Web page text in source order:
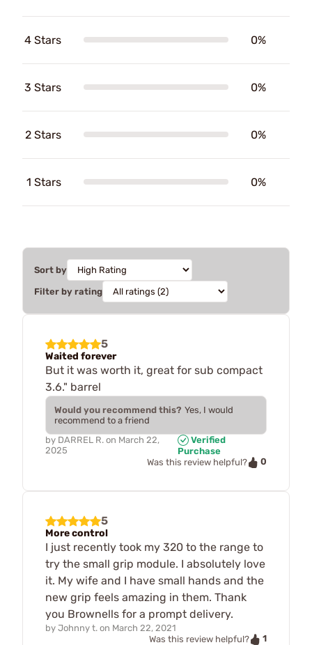
4 Stars 0%
3 Stars 0%
2 Stars 0%
1 Stars 0%
Sort by
Filter by rating
5
Waited forever
But it was worth it, great for sub compact
3.6." barrel
Would you recommend this? Yes, I would
recommend to a friend
by DARREL R. on March 22,
2025
Verified
Purchase
Was this review helpful?
0
5
More control
I just recently took my 320 to the range to
try the small grip module. I absolutely love
it. My wife and I have small hands and the
new grip feels amazing in them. Thank
you Brownells for a prompt delivery.
by Johnny t. on March 22, 2021
Was this review helpful?
1